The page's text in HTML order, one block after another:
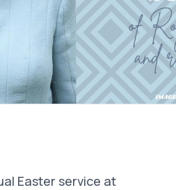
Easter service at